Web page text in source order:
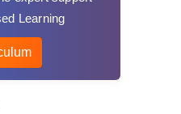
Learning